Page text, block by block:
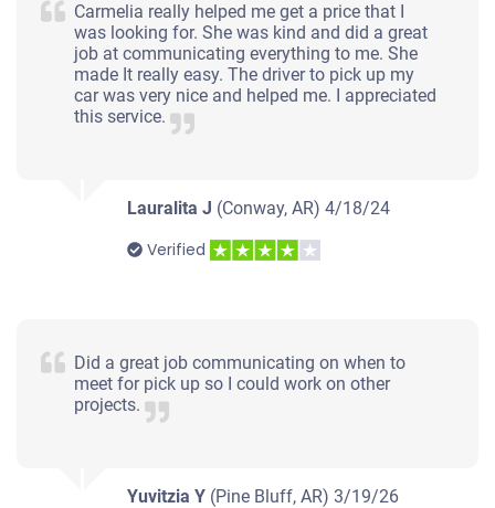
Carmelia really helped me get a price that I
was looking for. She was kind and did a great
job at communicating everything to me. She
made It really easy. The driver to pick up my
car was very nice and helped me. I appreciated
this service.
Lauralita J (Conway, AR)4/18/24
Verified
Did a great job communicating on when to
meet for pick up so I could work on other
projects.
Yuvitzia Y (Pine Bluff, AR)3/19/26